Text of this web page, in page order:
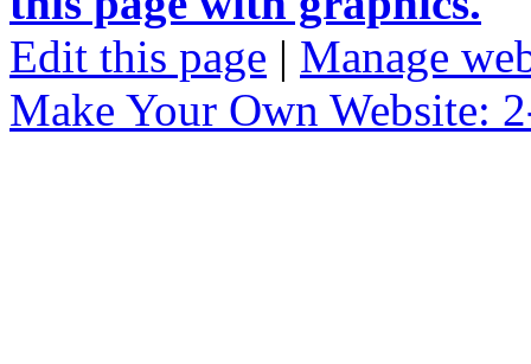
Edit this page | Manage
Make Your Own Website: